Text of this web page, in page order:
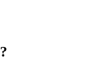
?